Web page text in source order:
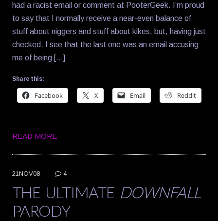
had a racist email or comment at PooterGeek. I’m proud
to say that I normally receive a near-even balance of
stuff about niggers and stuff about kikes, but, having just
checked, I see that the last one was an email accusing
me of being […]
Share this:
Facebook X Email Reddit
READ MORE
21NOV08 — 4
THE ULTIMATE DOWNFALL
PARODY